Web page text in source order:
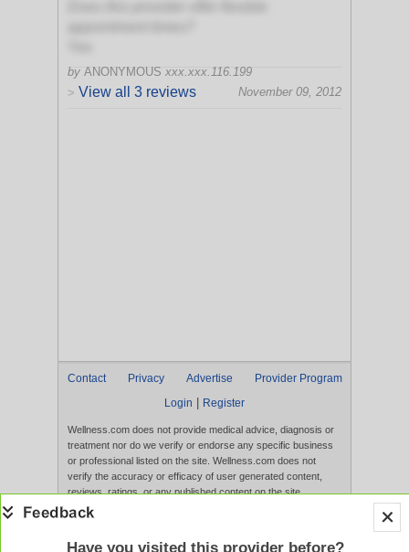
by ANONYMOUS xxx.xxx.116.199
November 09, 2012
> View all 3 reviews
Contact Privacy Advertise
Provider Program
Login
Register
Wellness.com does not provide medical advice, diagnosis or
treatment nor do we verify or endorse any specific business
or professional listed on the site. Wellness.com does not
verify the accuracy or efficacy of user generated content,
reviews, ratings, or any published content on the site.
Content, services, and products that appear on the Website
Have you visited this provider before?